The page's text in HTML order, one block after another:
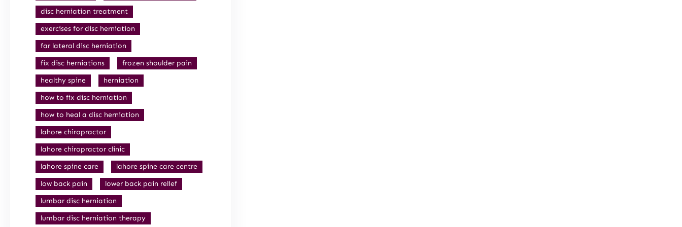
disc herniation treatment
exercises for disc herniation
far lateral disc herniation
fix disc herniations
frozen shoulder pain
healthy spine
herniation
how to fix disc herniation
how to heal a disc herniation
lahore chiropractor
lahore chiropractor clinic
lahore spine care
lahore spine care centre
low back pain
lower back pain relief
lumbar disc herniation
lumbar disc herniation therapy